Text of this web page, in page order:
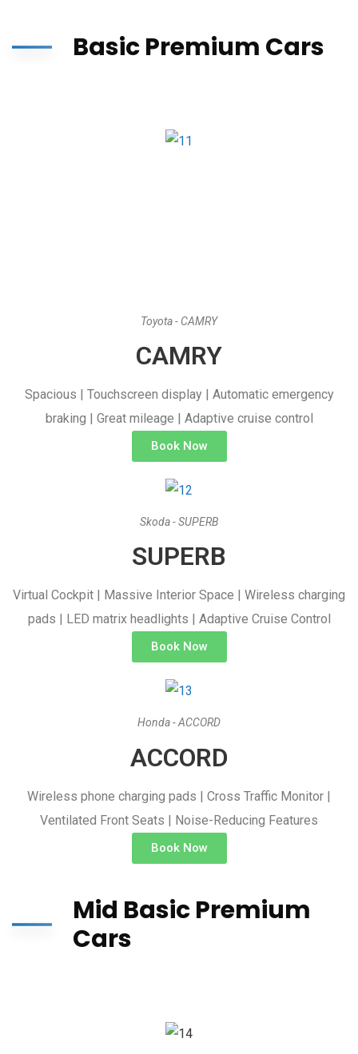
Basic Premium Cars
Toyota - CAMRY
CAMRY
Spacious | Touchscreen display | Automatic emergency
braking | Great mileage | Adaptive cruise control
Book Now
Skoda - SUPERB
SUPERB
Virtual Cockpit | Massive Interior Space | Wireless charging
pads | LED matrix headlights | Adaptive Cruise Control
Book Now
Honda - ACCORD
ACCORD
Wireless phone charging pads | Cross Traffic Monitor |
Ventilated Front Seats | Noise-Reducing Features
Book Now
Mid Basic Premium
Cars